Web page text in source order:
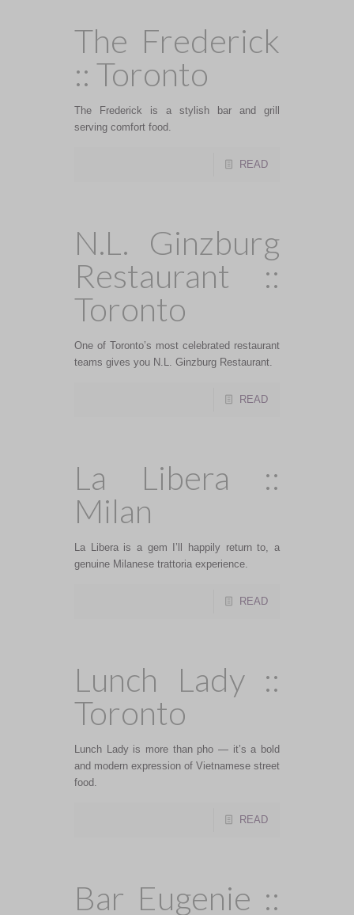
The Frederick
:: Toronto
The Frederick is a stylish bar and grill
serving comfort food.
READ
N.L. Ginzburg
Restaurant ::
Toronto
One of Toronto’s most celebrated restaurant
teams gives you N.L. Ginzburg Restaurant.
READ
La Libera ::
Milan
La Libera is a gem I’ll happily return to, a
genuine Milanese trattoria experience.
READ
Lunch Lady ::
Toronto
Lunch Lady is more than pho — it’s a bold
and modern expression of Vietnamese street
food.
READ
Bar Eugenie ::